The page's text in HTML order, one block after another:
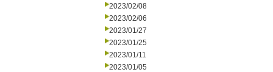
2023/02/08
2023/02/06
2023/01/27
2023/01/25
2023/01/11
2023/01/05